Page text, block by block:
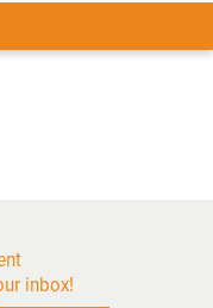
inbox!